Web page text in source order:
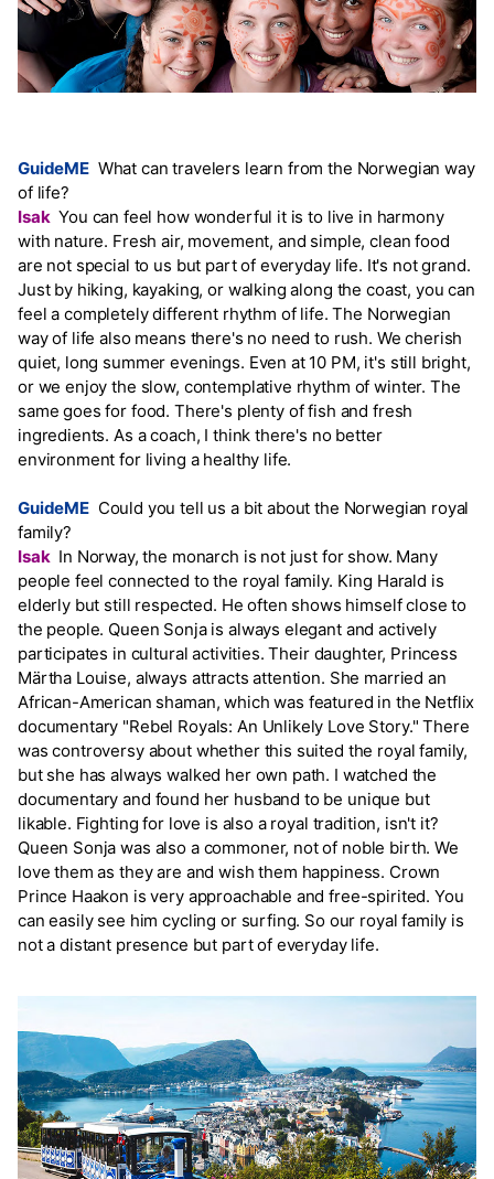
GuideMEWhat can travelers learn from the Norwegian way
of life?
Isak You can feel how wonderful it is to live in harmony
with nature. Fresh air, movement, and simple, clean food
are not special to us but part of everyday life. It's not grand.
Just by hiking, kayaking, or walking along the coast, you can
feel a completely different rhythm of life. The Norwegian
way of life also means there's no need to rush. We cherish
quiet, long summer evenings. Even at 10 PM, it's still bright,
or we enjoy the slow, contemplative rhythm of winter. The
same goes for food. There's plenty of fish and fresh
ingredients. As a coach, I think there's no better
environment for living a healthy life.
GuideMECould you tell us a bit about the Norwegian royal
family?
Isak In Norway, the monarch is not just for show. Many
people feel connected to the royal family. King Harald is
elderly but still respected. He often shows himself close to
the people. Queen Sonja is always elegant and actively
participates in cultural activities. Their daughter, Princess
Märtha Louise, always attracts attention. She married an
African-American shaman, which was featured in the Netflix
documentary "Rebel Royals: An Unlikely Love Story." There
was controversy about whether this suited the royal family,
but she has always walked her own path. I watched the
documentary and found her husband to be unique but
likable. Fighting for love is also a royal tradition, isn't it?
Queen Sonja was also a commoner, not of noble birth. We
love them as they are and wish them happiness. Crown
Prince Haakon is very approachable and free-spirited. You
can easily see him cycling or surfing. So our royal family is
not a distant presence but part of everyday life.